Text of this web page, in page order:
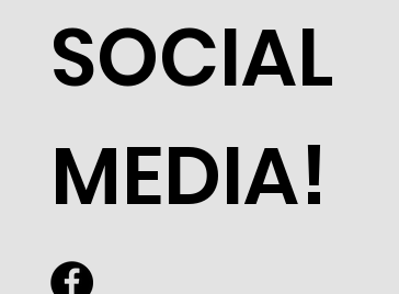
SOCIAL
MEDIA!